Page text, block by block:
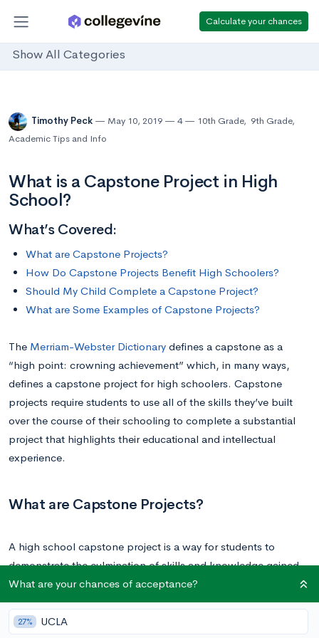
Calculate your chances
Show All Categories
Timothy Peck May 10, 2019 4 10th Grade, 9th Grade,
Academic Tips and Info
What is a Capstone Project in High
School?
What’s Covered:
What are Capstone Projects?
How Do Capstone Projects Benefit High Schoolers?
Should My Child Complete a Capstone Project?
What are Some Examples of Capstone Projects?
The Merriam-Webster Dictionary defines a capstone as a
“high point: crowning achievement” which, in many ways,
defines a capstone project for high schoolers. Capstone
projects require students to use all of the skills they’ve built
over the course of their schooling to complete a substantial
project that highlights their educational and intellectual
experience.
What are Capstone Projects?
A high school capstone project is a way for students to
demonstrate the culmination of skills and knowledge gained
through their academic career by completing a long-term,
multi-faceted project.
What are your chances of acceptance?
27% UCLA